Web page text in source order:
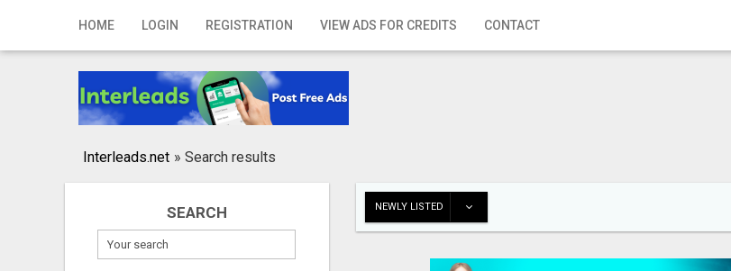
HOME LOGIN REGISTRATION VIEW ADS FOR CREDITS CONTACT
Home
Registration
Publish your ad
Interleads.net » Search results
SEARCH NEWLY LISTED